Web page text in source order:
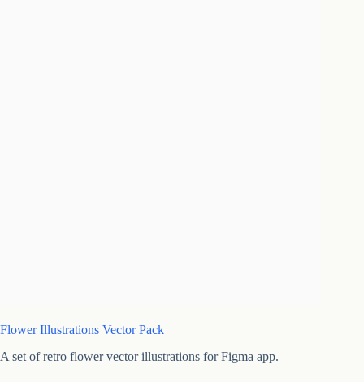
Flower Illustrations Vector Pack
A set of retro flower vector illustrations for Figma app.